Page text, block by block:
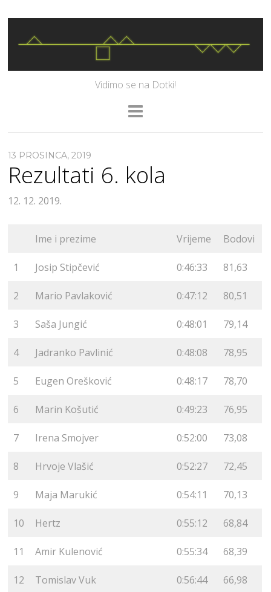
Vidimo se na Dotki!
13 PROSINCA, 2019
Rezultati 6. kola
12. 12. 2019.
Ime i prezime Vrijeme Bodovi
1 Josip Stipčević 0:46:33 81,63
2 Mario Pavlaković 0:47:12 80,51
3 Saša Jungić 0:48:01 79,14
4 Jadranko Pavlinić 0:48:08 78,95
5 Eugen Orešković 0:48:17 78,70
6 Marin Košutić 0:49:23 76,95
7 Irena Smojver 0:52:00 73,08
8 Hrvoje Vlašić 0:52:27 72,45
9 Maja Marukić 0:54:11 70,13
10 Hertz 0:55:12 68,84
11 Amir Kulenović 0:55:34 68,39
12 Tomislav Vuk 0:56:44 66,98